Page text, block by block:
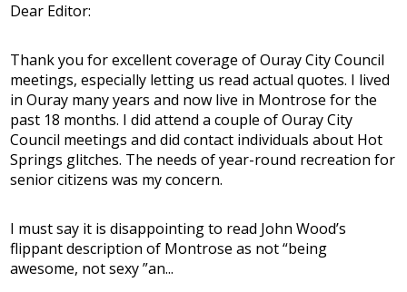
Dear Editor:
Thank you for excellent coverage of Ouray City Council
meetings, especially letting us read actual quotes. I lived
in Ouray many years and now live in Montrose for the
past 18 months. I did attend a couple of Ouray City
Council meetings and did contact individuals about Hot
Springs glitches. The needs of year-round recreation for
senior citizens was my concern.
I must say it is disappointing to read John Wood’s
flippant description of Montrose as not “being
awesome, not sexy ”an...